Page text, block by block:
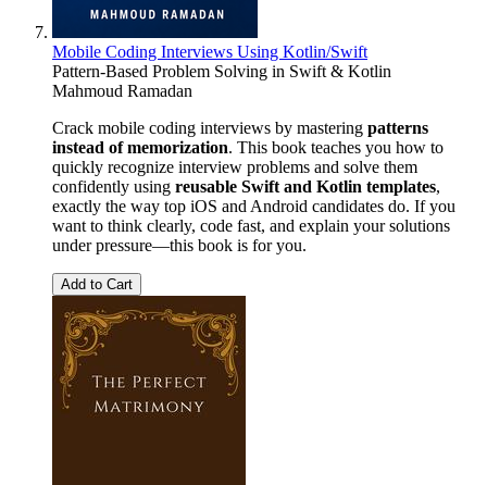
Mobile Coding Interviews Using Kotlin/Swift
Pattern-Based Problem Solving in Swift & Kotlin
Mahmoud Ramadan
Crack mobile coding interviews by mastering patterns
instead of memorization. This book teaches you how to
quickly recognize interview problems and solve them
confidently using reusable Swift and Kotlin templates,
exactly the way top iOS and Android candidates do. If you
want to think clearly, code fast, and explain your solutions
under pressure—this book is for you.
Add to Cart